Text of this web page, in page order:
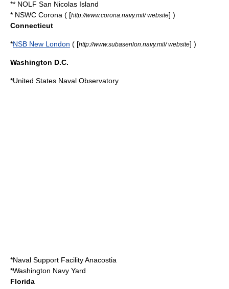
** NOLF San Nicolas Island
* NSWC Corona ( [http://www.corona.navy.mil/ website] )
Connecticut
*NSB New London ( [http://www.subasenlon.navy.mil/ website] )
Washington D.C.
*United States Naval Observatory
*Naval Support Facility Anacostia
*Washington Navy Yard
Florida